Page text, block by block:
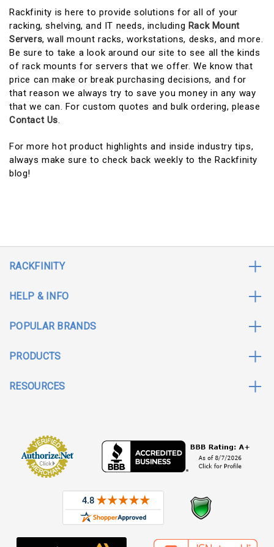
Rackfinity is here to provide solutions for all of your
racking, shelving, and IT needs, including Rack Mount
Servers, wall mount racks, workstations, desks, and more.
Be sure to take a look around our site to see all the kinds
of rack mounts for servers that we offer. We know that
price can make or break purchasing decisions, and for
that reason we always try to save you money in any way
that we can. For custom quotes and bulk ordering, please
Contact Us.
For more hot product highlights and inside industry tips,
always make sure to check back weekly to the Rackfinity
blog!
RACKFINITY
HELP & INFO
POPULAR BRANDS
PRODUCTS
RESOURCES